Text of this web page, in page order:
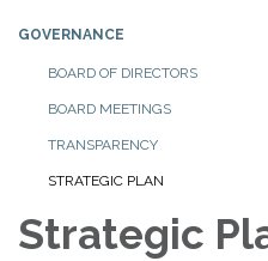
GOVERNANCE
BOARD OF DIRECTORS
BOARD MEETINGS
TRANSPARENCY
STRATEGIC PLAN
Strategic